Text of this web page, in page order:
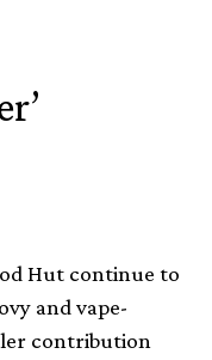
Hut continue to
and vape-
contribution